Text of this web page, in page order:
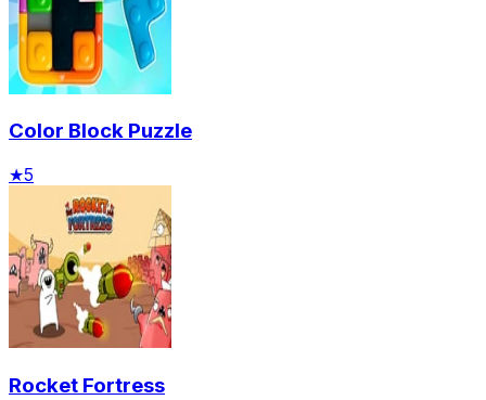
Color Block Puzzle
★5
Rocket Fortress